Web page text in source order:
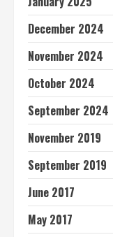
December 2024
November 2024
October 2024
September 2024
November 2019
September 2019
June 2017
May 2017